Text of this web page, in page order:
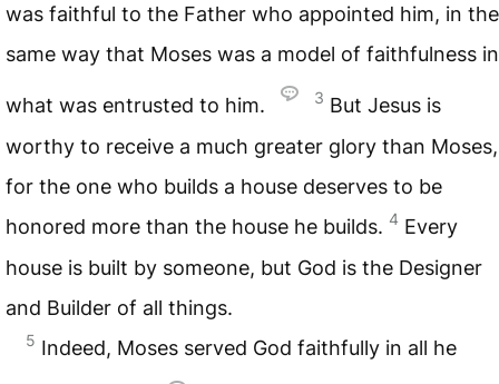
was faithful to the Father who appointed him, in the
same way that Moses was a model of faithfulness in
what was entrusted to him. 3 But Jesus is
worthy to receive a much greater glory than Moses,
for the one who builds a house deserves to be
honored more than the house he builds. 4 Every
house is built by someone, but God is the Designer
and Builder of all things.
5 Indeed, Moses served God faithfully in all he